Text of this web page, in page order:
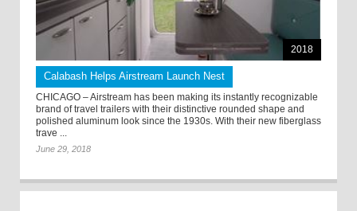
2018
Calabash Helps Airstream Launch Nest
CHICAGO – Airstream has been making its instantly recognizable
brand of travel trailers with their distinctive rounded shape and
polished aluminum look since the 1930s. With their new fiberglass
trave ...
June 29, 2018